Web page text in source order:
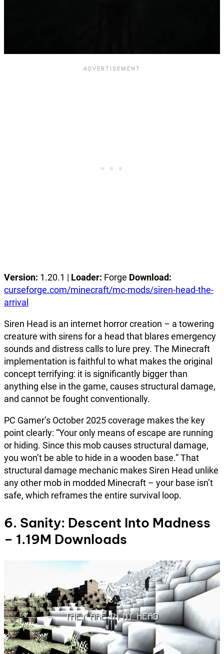
Version: 1.20.1 | Loader: Forge Download:
curseforge.com/minecraft/mc-mods/siren-head-the-
arrival
Siren Head is an internet horror creation – a towering
creature with sirens for a head that blares emergency
sounds and distress calls to lure prey. The Minecraft
implementation is faithful to what makes the original
concept terrifying: it is significantly bigger than
anything else in the game, causes structural damage,
and cannot be fought conventionally.
PC Gamer’s October 2025 coverage makes the key
point clearly: “Your only means of escape are running
or hiding. Since this mob causes structural damage,
you won’t be able to hide in a wooden base.” That
structural damage mechanic makes Siren Head unlike
any other mob in modded Minecraft – your base isn’t
safe, which reframes the entire survival loop.
6. Sanity: Descent Into Madness
– 1.19M Downloads